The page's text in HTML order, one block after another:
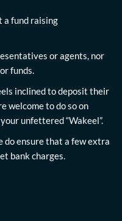
a fund raising
or agents, nor
funds.
inclined to deposit their
welcome to do so on
unfettered “Wakeel”.
do ensure that a few extra
bank charges.